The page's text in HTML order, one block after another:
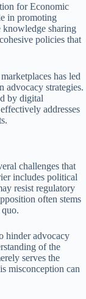
for Economic
in promoting
sharing
policies that
has led
advocacy strategies.
by digital
addresses
challenges that
includes political
resist regulatory
often stems
hinder advocacy
of the
serves the
misconception can